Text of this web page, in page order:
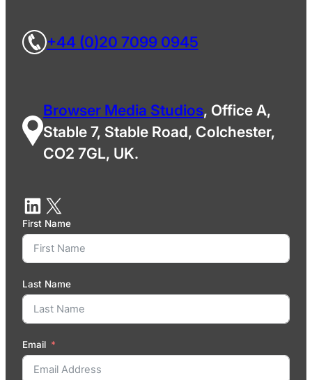
+44 (0)20 7099 0945
Browser Media Studios, Office A,
Stable 7, Stable Road, Colchester,
CO2 7GL, UK.
First Name
Last Name
Email